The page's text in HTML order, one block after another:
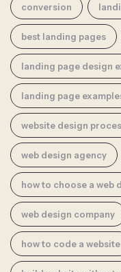
conversion
best landing pages
landing page design
landing page
website design
web design agency
how to choose a web
web design company
how to code a website